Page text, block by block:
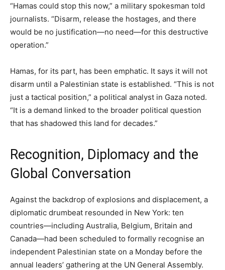
“Hamas could stop this now,” a military spokesman told
journalists. “Disarm, release the hostages, and there
would be no justification—no need—for this destructive
operation.”
Hamas, for its part, has been emphatic. It says it will not
disarm until a Palestinian state is established. “This is not
just a tactical position,” a political analyst in Gaza noted.
“It is a demand linked to the broader political question
that has shadowed this land for decades.”
Recognition, Diplomacy and the
Global Conversation
Against the backdrop of explosions and displacement, a
diplomatic drumbeat resounded in New York: ten
countries—including Australia, Belgium, Britain and
Canada—had been scheduled to formally recognise an
independent Palestinian state on a Monday before the
annual leaders’ gathering at the UN General Assembly.